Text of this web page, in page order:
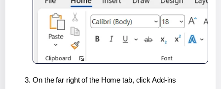
On the far right of the Home tab, click Add-ins